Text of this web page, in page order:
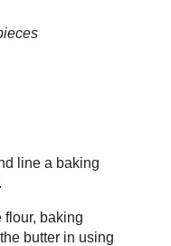
line a baking
flour, baking
butter in using